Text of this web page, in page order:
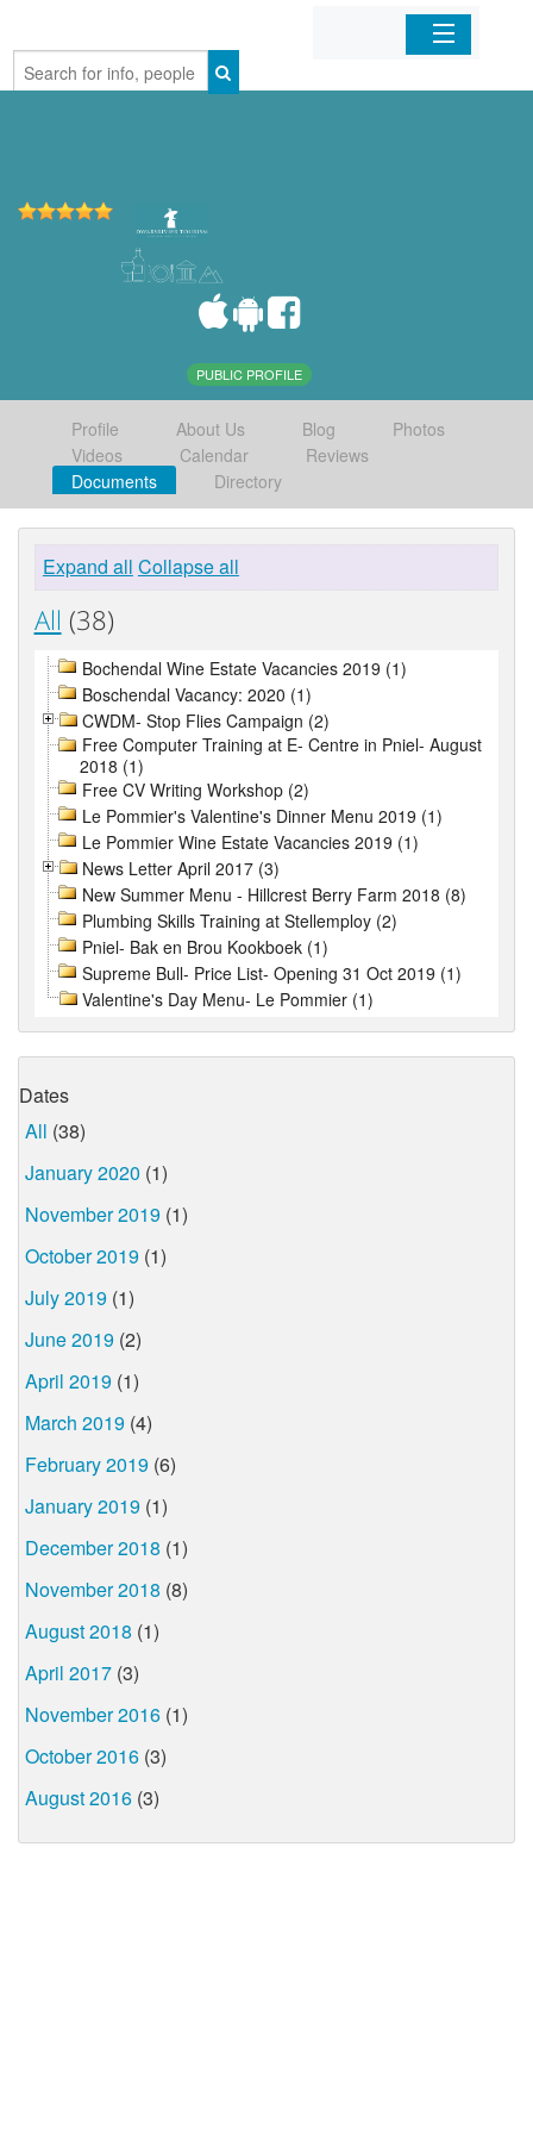
Home
PUBLIC PROFILE
Profile About Us Blog
Photos
Videos
Calendar
Reviews
Documents
Directory
Expand all Collapse all
All (38)
Bochendal Wine Estate Vacancies 2019 (1)
Boschendal Vacancy: 2020 (1)
CWDM- Stop Flies Campaign (2)
Free Computer Training at E- Centre in Pniel- August
2018 (1)
Free CV Writing Workshop (2)
Le Pommier's Valentine's Dinner Menu 2019 (1)
Le Pommier Wine Estate Vacancies 2019 (1)
News Letter April 2017 (3)
New Summer Menu - Hillcrest Berry Farm 2018 (8)
Plumbing Skills Training at Stellemploy (2)
Pniel- Bak en Brou Kookboek (1)
Supreme Bull- Price List- Opening 31 Oct 2019 (1)
Valentine's Day Menu- Le Pommier (1)
Dates
All (38)
January 2020 (1)
November 2019 (1)
October 2019 (1)
July 2019 (1)
June 2019 (2)
April 2019 (1)
March 2019 (4)
February 2019 (6)
January 2019 (1)
December 2018 (1)
November 2018 (8)
August 2018 (1)
April 2017 (3)
November 2016 (1)
October 2016 (3)
August 2016 (3)